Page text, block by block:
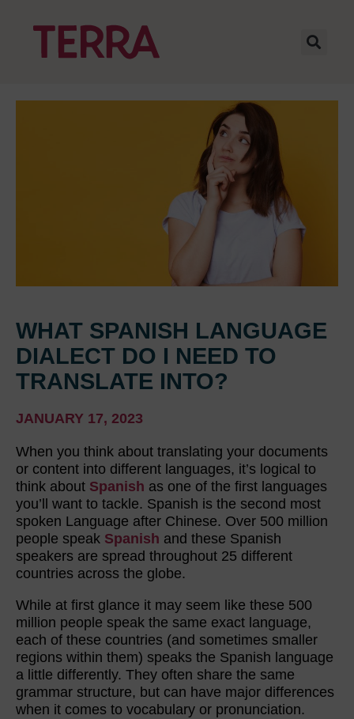
WHAT SPANISH LANGUAGE
DIALECT DO I NEED TO
TRANSLATE INTO?
JANUARY 17, 2023
When you think about translating your documents
or content into different languages, it’s logical to
think about Spanish as one of the first languages
you’ll want to tackle. Spanish is the second most
spoken Language after Chinese. Over 500 million
people speak Spanish and these Spanish
speakers are spread throughout 25 different
countries across the globe.
While at first glance it may seem like these 500
million people speak the same exact language,
each of these countries (and sometimes smaller
regions within them) speaks the Spanish language
a little differently. They often share the same
grammar structure, but can have major differences
when it comes to vocabulary or pronunciation.